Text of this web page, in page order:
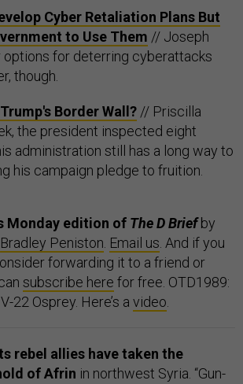
Cyber Retaliation Plans But
to Use Them // Joseph
options for deterring cyberattacks
though.
Border Wall? // Priscilla
the president inspected eight
administration still has a long way to
his campaign pledge to fruition.
Monday edition of The D Briefby
Bradley Peniston Email us . And if you
forwarding it to a friend or
subscribe here for free. OTD1989:
22 Osprey. Here’s a video
rebel allies have taken the
of Afrin in northwest Syria. “Gun-